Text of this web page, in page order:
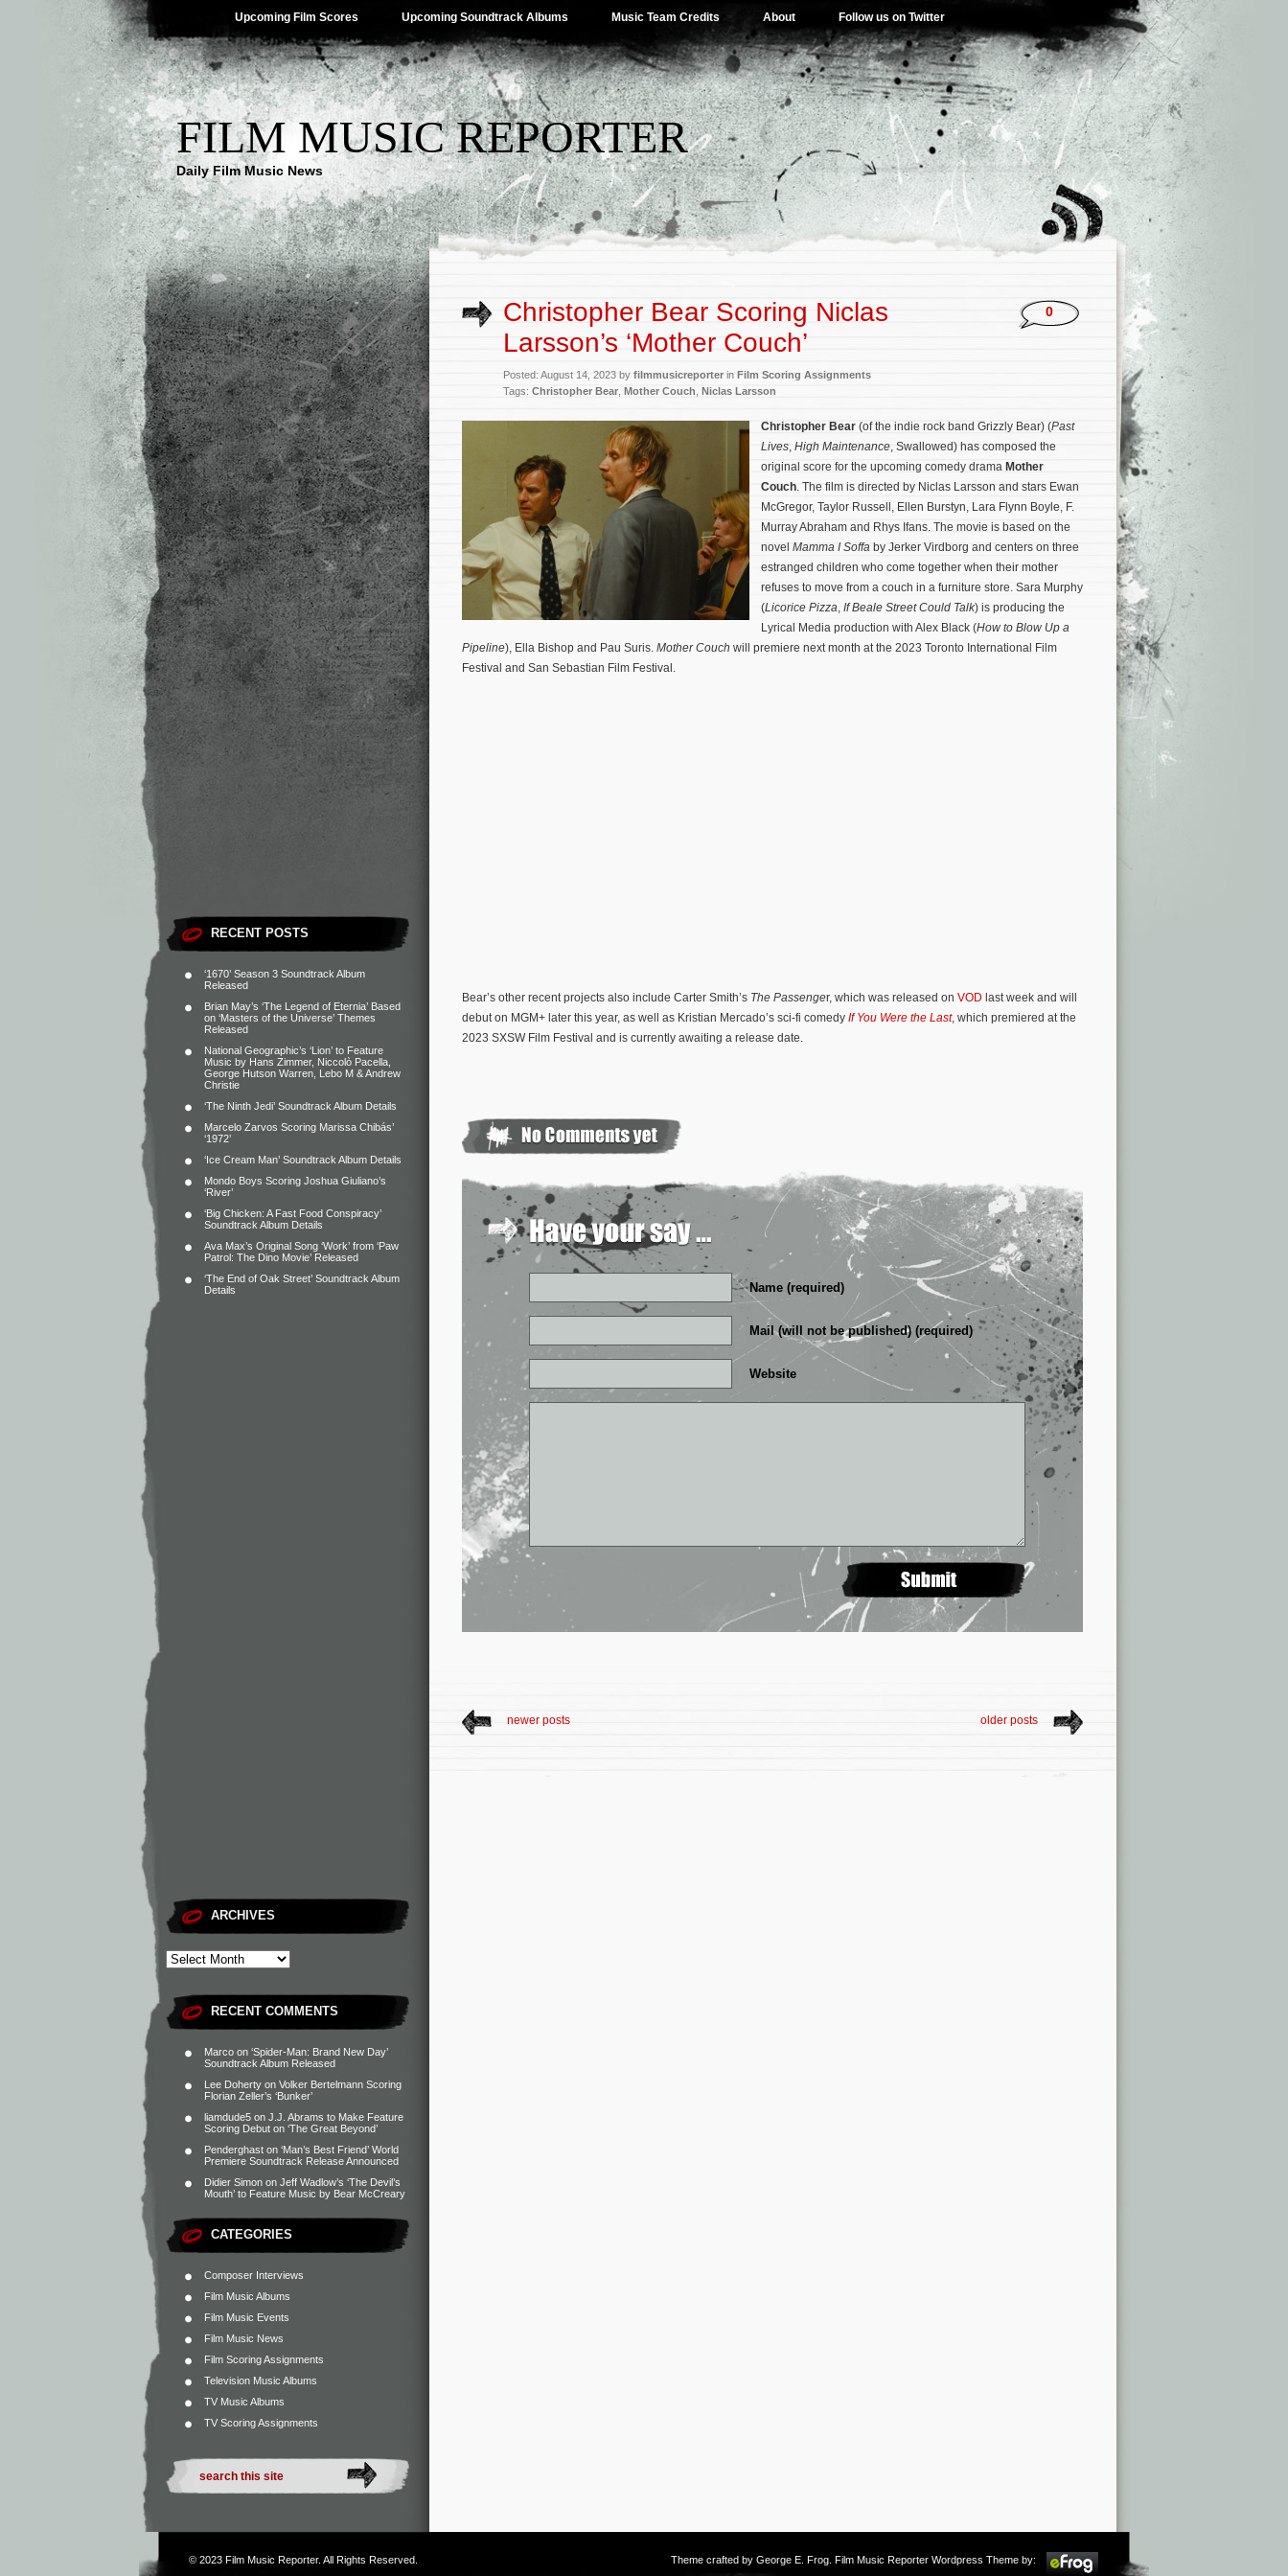
Upcoming Film Scores Upcoming Soundtrack Albums Music Team Credits About Follow us on Twitter
FILM MUSIC REPORTER
Daily Film Music News
RECENT POSTS
‘1670’ Season 3 Soundtrack Album
Released
Brian May’s ‘The Legend of Eternia’ Based
on ‘Masters of the Universe’ Themes
Released
National Geographic’s ‘Lion’ to Feature
Music by Hans Zimmer, Niccolò Pacella,
George Hutson Warren, Lebo M & Andrew
Christie
‘The Ninth Jedi’ Soundtrack Album Details
Marcelo Zarvos Scoring Marissa Chibás’
‘1972’
‘Ice Cream Man’ Soundtrack Album Details
Mondo Boys Scoring Joshua Giuliano’s
‘River’
‘Big Chicken: A Fast Food Conspiracy’
Soundtrack Album Details
Ava Max’s Original Song ‘Work’ from ‘Paw
Patrol: The Dino Movie’ Released
‘The End of Oak Street’ Soundtrack Album
Details
ARCHIVES
RECENT COMMENTS
Marco on ‘Spider-Man: Brand New Day’
Soundtrack Album Released
Lee Doherty on Volker Bertelmann Scoring
Florian Zeller’s ‘Bunker’
liamdude5 on J.J. Abrams to Make Feature
Scoring Debut on ‘The Great Beyond’
Penderghast on ‘Man’s Best Friend’ World
Premiere Soundtrack Release Announced
Didier Simon on Jeff Wadlow’s ‘The Devil’s
Mouth’ to Feature Music by Bear McCreary
CATEGORIES
Composer Interviews
Film Music Albums
Film Music Events
Film Music News
Film Scoring Assignments
Television Music Albums
TV Music Albums
TV Scoring Assignments
Christopher Bear Scoring Niclas
Larsson’s ‘Mother Couch’
Posted: August 14, 2023 by filmmusicreporterin Film Scoring Assignments
Tags: Christopher Bear Mother Couch Niclas Larsson
0
Christopher Bear (of the indie rock band Grizzly Bear) (Past
Lives, High Maintenance, Swallowed) has composed the
original score for the upcoming comedy drama Mother
Couch. The film is directed by Niclas Larsson and stars Ewan
McGregor, Taylor Russell, Ellen Burstyn, Lara Flynn Boyle, F.
Murray Abraham and Rhys Ifans. The movie is based on the
novel Mamma I Soffa by Jerker Virdborg and centers on three
estranged children who come together when their mother
refuses to move from a couch in a furniture store. Sara Murphy
(Licorice Pizza, If Beale Street Could Talk) is producing the
Lyrical Media production with Alex Black (How to Blow Up a
Pipeline), Ella Bishop and Pau Suris. Mother Couch will premiere next month at the 2023 Toronto International Film
Festival and San Sebastian Film Festival.
Bear’s other recent projects also include Carter Smith’s The Passenger, which was released on VOD last week and will
debut on MGM+ later this year, as well as Kristian Mercado’s sci-fi comedy If You Were the Last, which premiered at the
2023 SXSW Film Festival and is currently awaiting a release date.
Name (required)
Mail (will not be published) (required)
Website
newer posts older posts
© 2023 Film Music Reporter. All Rights Reserved. Theme crafted by George E. Frog . Film Music Reporter Wordpress Theme by: